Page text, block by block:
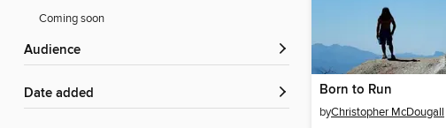
Coming soon
Audience
Date added Born to Run
byChristopher McDougall